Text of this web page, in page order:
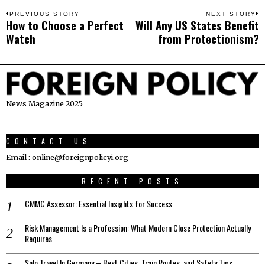
Post
navigation
PREVIOUS STORY
Previous
post:
How to Choose a Perfect
Watch
NEXT STORY
Will Any US States Benefit
from Protectionism?
News Magazine 2025
CONTACT US
Email : online@foreignpolicyi.org
RECENT POSTS
CMMC Assessor: Essential Insights for Success
Risk Management Is a Profession: What Modern Close Protection Actually
Requires